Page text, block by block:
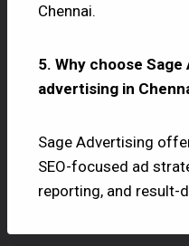
Chennai.
5. Why choose
advertising in
Sage Advertising
SEO-focused ad
reporting, and result-